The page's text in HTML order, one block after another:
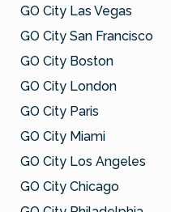
GO City Las Vegas
GO City San Francisco
GO City Boston
GO City London
GO City Paris
GO City Miami
GO City Los Angeles
GO City Chicago